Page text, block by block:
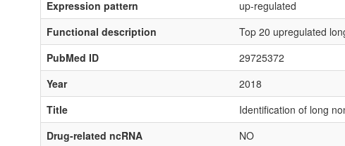
Expression pattern
up-regulated
Functional description
Top 20 upregulated
PubMed ID
29725372
Year
2018
Title
Identification of long
Drug-related ncRNA
NO